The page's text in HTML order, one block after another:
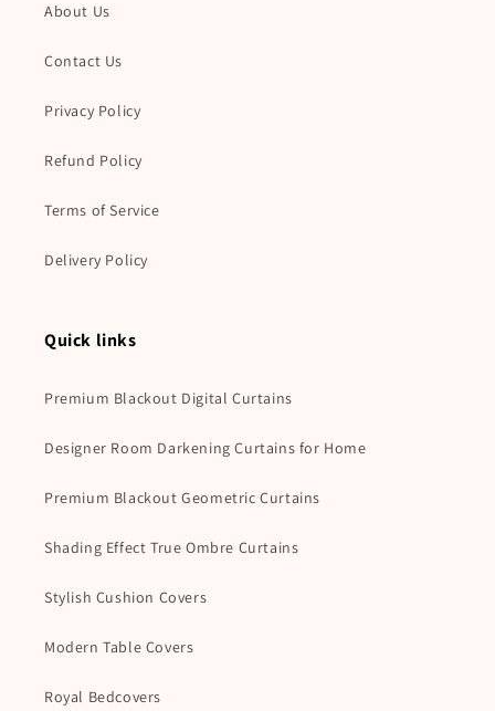
About Us
Contact Us
Privacy Policy
Refund Policy
Terms of Service
Delivery Policy
Quick links
Premium Blackout Digital Curtains
Designer Room Darkening Curtains for Home
Premium Blackout Geometric Curtains
Shading Effect True Ombre Curtains
Stylish Cushion Covers
Modern Table Covers
Royal Bedcovers